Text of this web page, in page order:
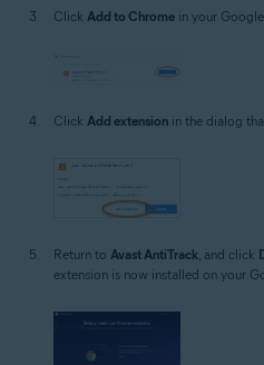
Click Add to Chrome in your
Click Add extension in the dialog
Return to Avast AntiTrack, and click
extension is now installed on your